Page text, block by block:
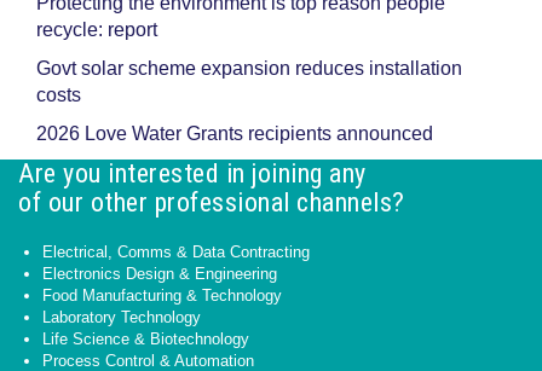
recycle: report
Govt solar scheme expansion reduces installation
costs
2026 Love Water Grants recipients announced
Are you interested in joining any
of our other professional channels?
Electrical, Comms & Data Contracting
Electronics Design & Engineering
Food Manufacturing & Technology
Laboratory Technology
Life Science & Biotechnology
Process Control & Automation